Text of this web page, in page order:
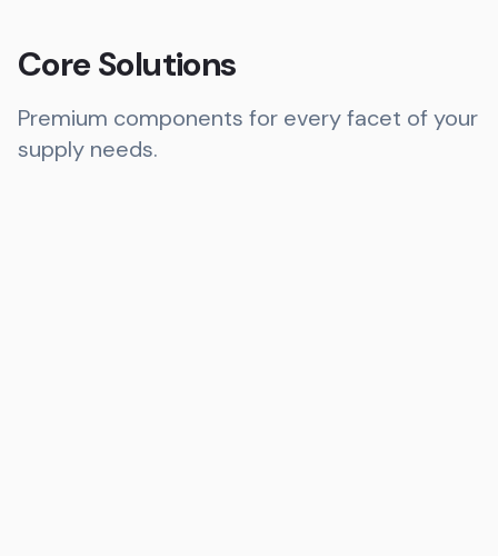
Core Solutions
Premium components for every facet of your
supply needs.